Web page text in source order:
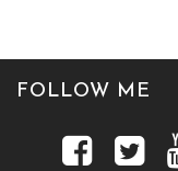
FOLLOW ME